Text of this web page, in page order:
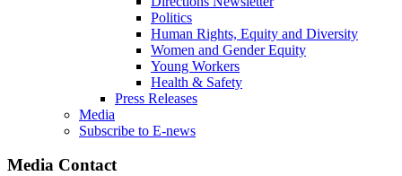
Politics
Human Rights, Equity and Diversity
Women and Gender Equity
Young Workers
Health & Safety
Press Releases
Media
Subscribe to E-news
Media Contact